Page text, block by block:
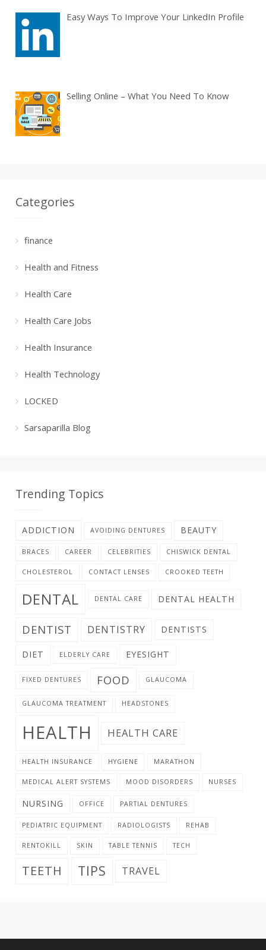
Easy Ways To Improve Your LinkedIn Profile
Selling Online – What You Need To Know
Categories
finance
Health and Fitness
Health Care
Health Care Jobs
Health Insurance
Health Technology
LOCKED
Sarsaparilla Blog
Trending Topics
ADDICTION AVOIDING DENTURES BEAUTY
BRACES CAREER CELEBRITIES CHISWICK DENTAL
CHOLESTEROL CONTACT LENSES CROOKED TEETH
DENTAL DENTAL CARE DENTAL HEALTH
DENTIST DENTISTRY DENTISTS
DIET ELDERLY CARE EYESIGHT
FIXED DENTURES FOOD GLAUCOMA
GLAUCOMA TREATMENT HEADSTONES
HEALTH HEALTH CARE
HEALTH INSURANCE HYGIENE MARATHON
MEDICAL ALERT SYSTEMS MOOD DISORDERS NURSES
NURSING OFFICE PARTIAL DENTURES
PEDIATRIC EQUIPMENT RADIOLOGISTS REHAB
RENTOKILL SKIN TABLE TENNIS TECH
TEETH TIPS TRAVEL